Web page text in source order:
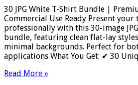
30 JPG White T-Shirt Bundle |
Commercial Use Ready Present
professionally with this 30-image
bundle, featuring clean flat-lay
minimal backgrounds. Perfect for
applications What You Get: ✔ 30
Read More »